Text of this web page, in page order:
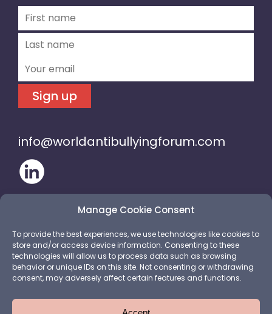
Manage Cookie Consent
To provide the best experiences, we use technologies like cookies to
store and/or access device information. Consenting to these
technologies will allow us to process data such as browsing
behavior or unique IDs on this site. Not consenting or withdrawing
consent, may adversely affect certain features and functions.
Sign up
info@worldantibullyingforum.com